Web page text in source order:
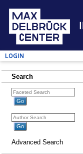
Login
Search
Advanced Search